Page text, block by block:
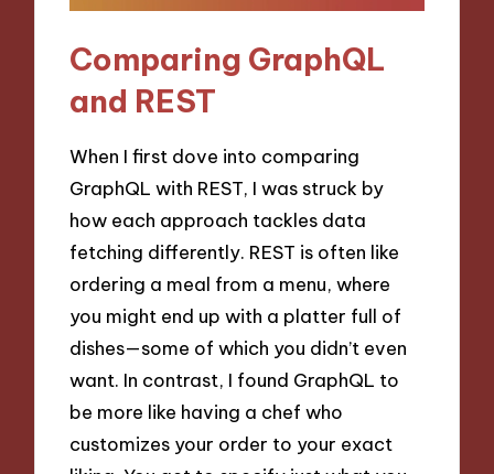
Comparing GraphQL
and REST
When I first dove into comparing
GraphQL with REST, I was struck by
how each approach tackles data
fetching differently. REST is often like
ordering a meal from a menu, where
you might end up with a platter full of
dishes—some of which you didn’t even
want. In contrast, I found GraphQL to
be more like having a chef who
customizes your order to your exact